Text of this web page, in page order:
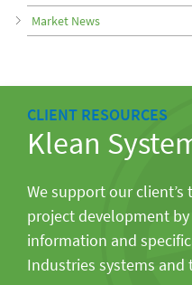
Market News
CLIENT RESOURCES
Klean
We support our
project development
information and
Industries systems and